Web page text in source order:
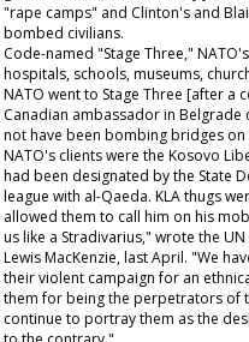
"rape camps" and Clinton's and
bombed civilians.
Code-named "Stage Three,"
hospitals, schools, museums,
NATO went to Stage Three [after a
Canadian ambassador in
not have been bombing bridges
NATO's clients were the Kosovo
had been designated by the State
league with al-Qaeda. KLA thugs
allowed them to call him on his
us like a Stradivarius," wrote the
Lewis MacKenzie, last April. "We
their violent campaign for an
them for being the perpetrators of
continue to portray them as the